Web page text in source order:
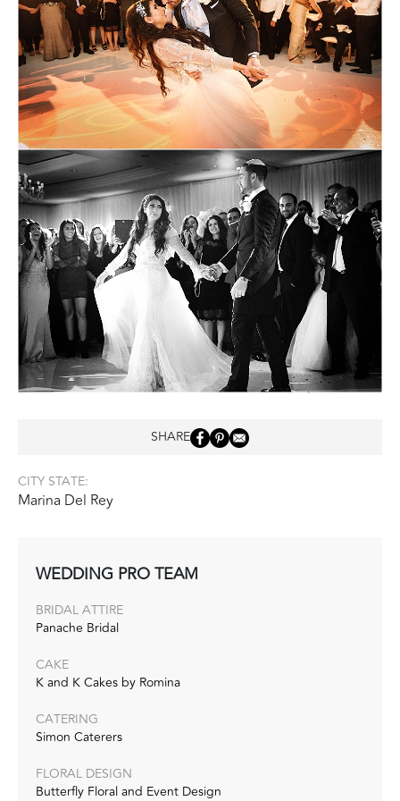
SHARE
CITY STATE:
Marina Del Rey
WEDDING PRO TEAM
BRIDAL ATTIRE
Panache Bridal
CAKE
K and K Cakes by Romina
CATERING
Simon Caterers
FLORAL DESIGN
Butterfly Floral and Event Design